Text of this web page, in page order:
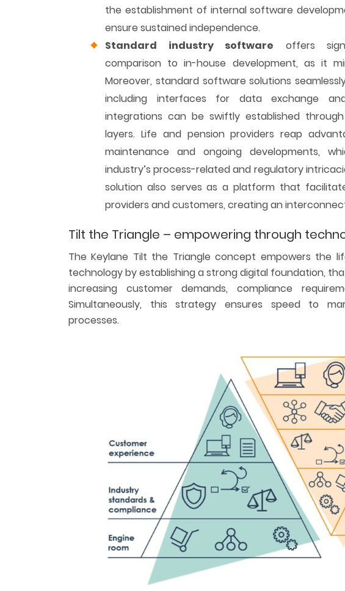
the establishment of internal software
ensure sustained independence.
Standard industry software offers
comparison to in-house development, as it
Moreover, standard software solutions
including interfaces for data exchange
integrations can be swiftly established
layers. Life and pension providers reap
maintenance and ongoing developments,
industry’s process-related and regulatory
solution also serves as a platform that
providers and customers, creating an
Tilt the Triangle – empowering through
The Keylane Tilt the Triangle concept empowers the
technology by establishing a strong digital foundation,
increasing customer demands, compliance
Simultaneously, this strategy ensures speed to
processes.